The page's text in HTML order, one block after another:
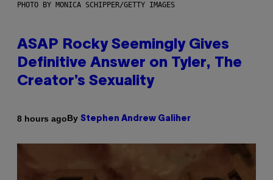
PHOTO BY MONICA SCHIPPER/GETTY IMAGES
ASAP Rocky Seemingly Gives
Definitive Answer on Tyler, The
Creator’s Sexuality
8 hours agoBy Stephen Andrew Galiher